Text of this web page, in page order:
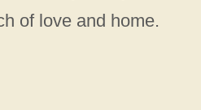
of love and home.